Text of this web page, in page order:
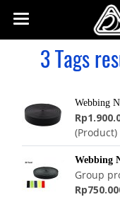
3 Tags
Webbing
(Product)
Webbing
Group